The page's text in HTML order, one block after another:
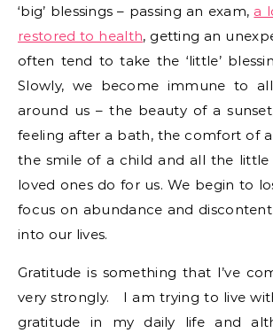
‘big’ blessings – passing an exam, a
restored to health, getting an
often tend to take the ‘little’
Slowly, we become immune to
around us – the beauty of a
feeling after a bath, the comfort of
the smile of a child and all the
loved ones do for us. We begin to
focus on abundance and
into our lives.
Gratitude is something that I’ve
very strongly. I am trying to live
gratitude in my daily life and